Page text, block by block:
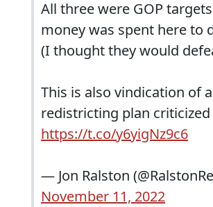
All three were GOP
money was spent here to
(I thought they would
This is also vindication of
redistricting plan criticized
https://t.co/y6yigNz9c6
— Jon Ralston
November 11, 2022